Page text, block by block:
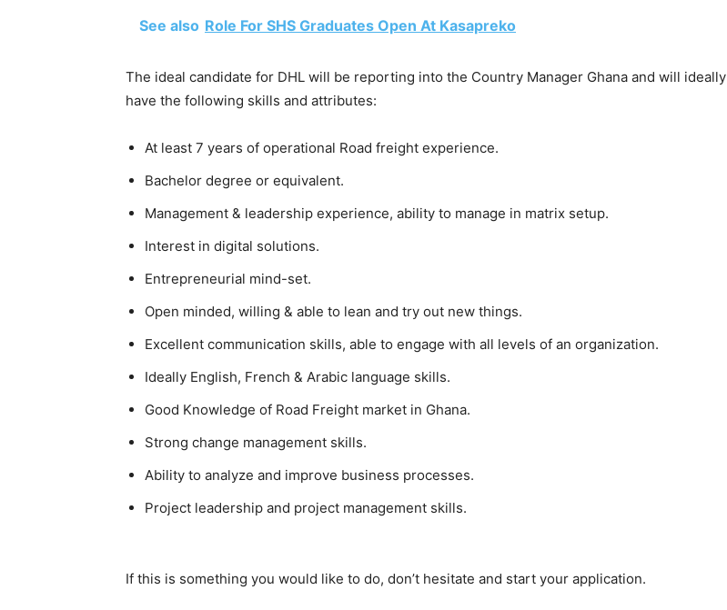
See also Role For SHS Graduates Open At Kasapreko
The ideal candidate for DHL will be reporting into the Country Manager Ghana and will ideally
have the following skills and attributes:
At least 7 years of operational Road freight experience.
Bachelor degree or equivalent.
Management & leadership experience, ability to manage in matrix setup.
Interest in digital solutions.
Entrepreneurial mind-set.
Open minded, willing & able to lean and try out new things.
Excellent communication skills, able to engage with all levels of an organization.
Ideally English, French & Arabic language skills.
Good Knowledge of Road Freight market in Ghana.
Strong change management skills.
Ability to analyze and improve business processes.
Project leadership and project management skills.
If this is something you would like to do, don’t hesitate and start your application.